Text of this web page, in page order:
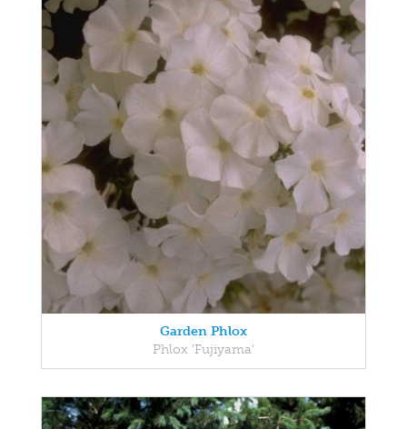
Garden Phlox
Phlox 'Fujiyama'